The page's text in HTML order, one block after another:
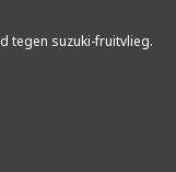
tegen suzuki-fruitvlieg.